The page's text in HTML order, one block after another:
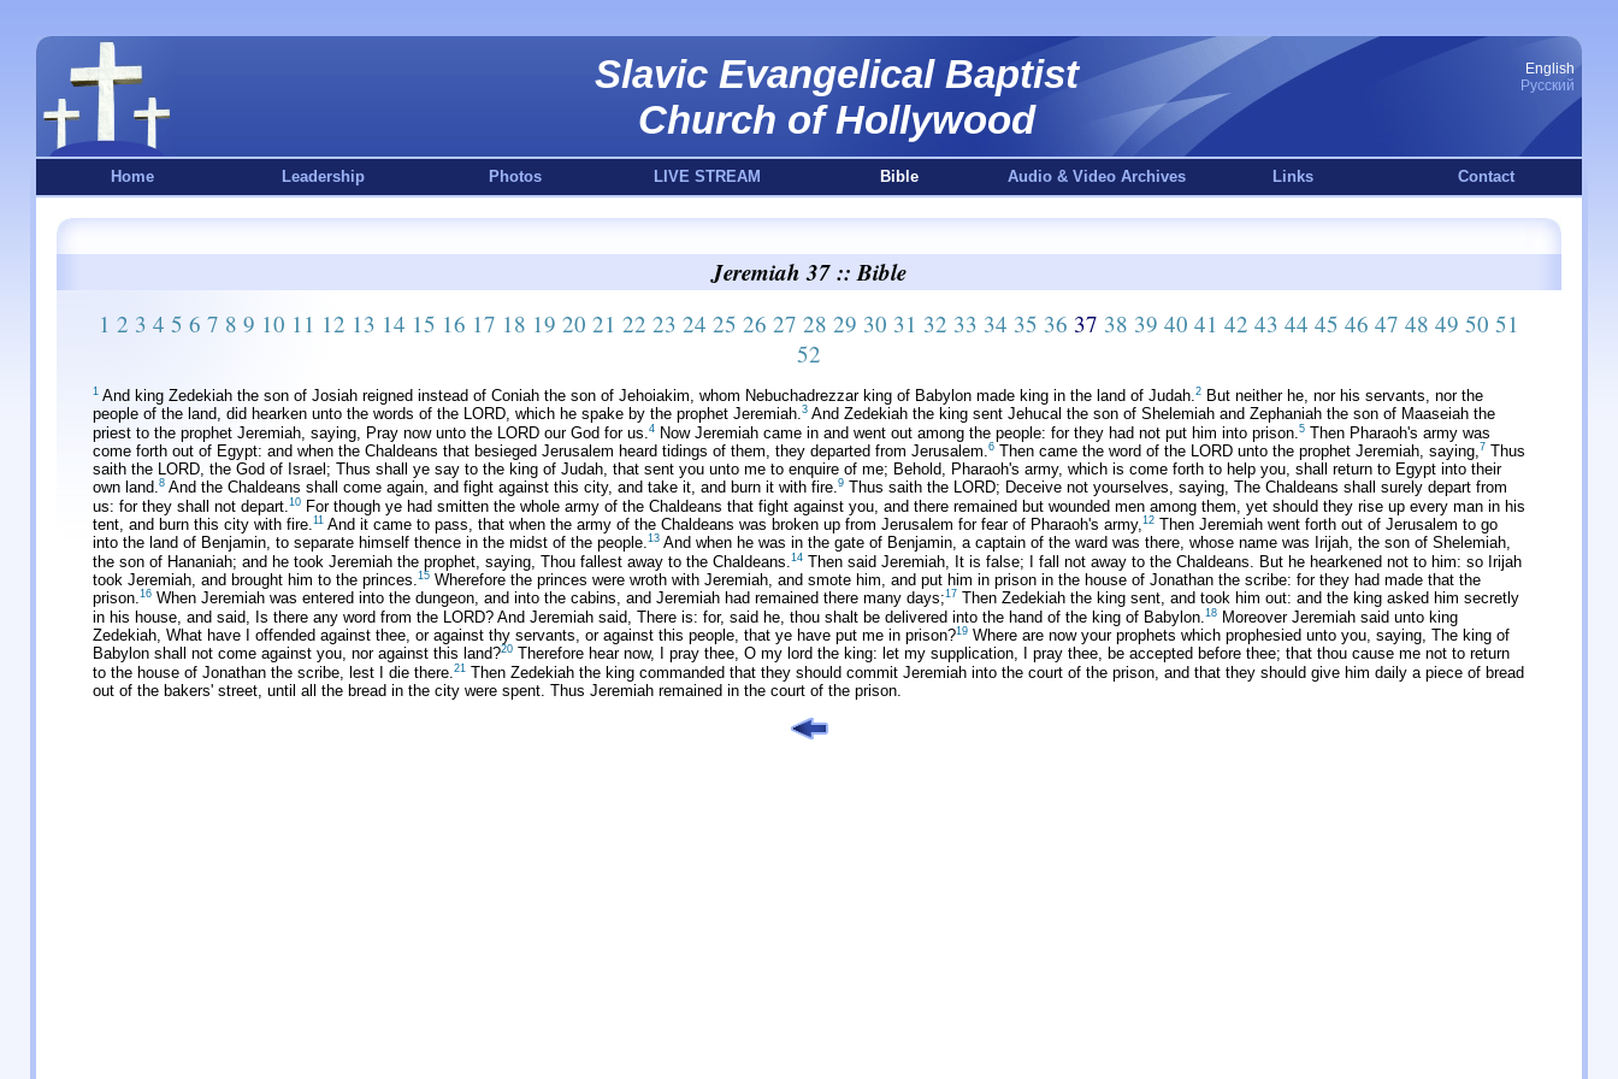
Slavic Evangelical Baptist
Church of Hollywood
English
Русский
Home Leadership Photos LIVE STREAM Bible Audio & Video Archives Links Contact
Jeremiah 37 :: Bible
1 2 3 4 5 6 7 8 9 10 11 12 13 14 15 16 17 18 19 20 21 22 23 24 25 26 27 28 29 30 31 32 33 34 35 36 37 38 39 40 41 42 43 44 45 46 47 48 49 50 51
52
1 And king Zedekiah the son of Josiah reigned instead of Coniah the son of Jehoiakim, whom Nebuchadrezzar king of Babylon made king in the land of Judah.2 But neither he, nor his servants, nor the
people of the land, did hearken unto the words of the LORD, which he spake by the prophet Jeremiah.3 And Zedekiah the king sent Jehucal the son of Shelemiah and Zephaniah the son of Maaseiah the
priest to the prophet Jeremiah, saying, Pray now unto the LORD our God for us. 4 Now Jeremiah came in and went out among the people: for they had not put him into prison. 5 Then Pharaoh's army was
come forth out of Egypt: and when the Chaldeans that besieged Jerusalem heard tidings of them, they departed from Jerusalem.6 Then came the word of the LORD unto the prophet Jeremiah, saying,7 Thus
saith the LORD, the God of Israel; Thus shall ye say to the king of Judah, that sent you unto me to enquire of me; Behold, Pharaoh's army, which is come forth to help you, shall return to Egypt into their
own land.8 And the Chaldeans shall come again, and fight against this city, and take it, and burn it with fire.9 Thus saith the LORD; Deceive not yourselves, saying, The Chaldeans shall surely depart from
us: for they shall not depart. 10 For though ye had smitten the whole army of the Chaldeans that fight against you, and there remained but wounded men among them, yet should they rise up every man in his
tent, and burn this city with fire.11 And it came to pass, that when the army of the Chaldeans was broken up from Jerusalem for fear of Pharaoh's army,12 Then Jeremiah went forth out of Jerusalem to go
into the land of Benjamin, to separate himself thence in the midst of the people.13 And when he was in the gate of Benjamin, a captain of the ward was there, whose name was Irijah, the son of Shelemiah,
the son of Hananiah; and he took Jeremiah the prophet, saying, Thou fallest away to the Chaldeans. 14 Then said Jeremiah, It is false; I fall not away to the Chaldeans. But he hearkened not to him: so Irijah
took Jeremiah, and brought him to the princes.15 Wherefore the princes were wroth with Jeremiah, and smote him, and put him in prison in the house of Jonathan the scribe: for they had made that the
prison.16 When Jeremiah was entered into the dungeon, and into the cabins, and Jeremiah had remained there many days;17 Then Zedekiah the king sent, and took him out: and the king asked him secretly
in his house, and said, Is there any word from the LORD? And Jeremiah said, There is: for, said he, thou shalt be delivered into the hand of the king of Babylon. 18 Moreover Jeremiah said unto king
Zedekiah, What have I offended against thee, or against thy servants, or against this people, that ye have put me in prison?19 Where are now your prophets which prophesied unto you, saying, The king of
Babylon shall not come against you, nor against this land?20 Therefore hear now, I pray thee, O my lord the king: let my supplication, I pray thee, be accepted before thee; that thou cause me not to return
to the house of Jonathan the scribe, lest I die there. 21 Then Zedekiah the king commanded that they should commit Jeremiah into the court of the prison, and that they should give him daily a piece of bread
out of the bakers' street, until all the bread in the city were spent. Thus Jeremiah remained in the court of the prison.